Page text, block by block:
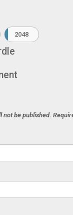
2048
not be published.